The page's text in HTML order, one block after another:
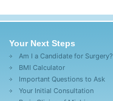
Your Next Steps
Am I a Candidate for Surgery?
BMI Calculator
Important Questions to Ask
Your Initial Consultation